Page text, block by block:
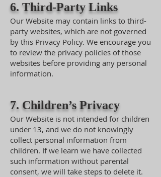
6. Third-Party Links
Our Website may contain links to third-
party websites, which are not governed
by this Privacy Policy. We encourage you
to review the privacy policies of those
websites before providing any personal
information.
7. Children’s Privacy
Our Website is not intended for children
under 13, and we do not knowingly
collect personal information from
children. If we learn we have collected
such information without parental
consent, we will take steps to delete it.